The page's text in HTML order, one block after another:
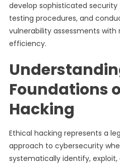
develop sophisticated
testing procedures, and
vulnerability assessments with
efficiency.
Foundations
Hacking
Ethical hacking represents a
approach to cybersecurity
systematically identify,